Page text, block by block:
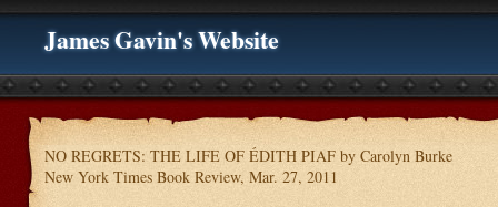
James Gavin's Website
NO REGRETS: THE LIFE OF ÉDITH PIAF by Carolyn Burke
New York Times Book Review, Mar. 27, 2011